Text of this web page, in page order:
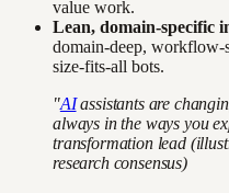
value work.
Lean, domain-specific
domain-deep, workflow-
size-fits-all bots.
"AIassistants are
always in the ways you
transformation lead
research consensus)